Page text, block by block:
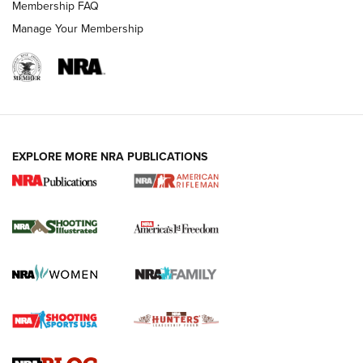
for the Upcoming Season | An Official
HOW TO, PREP, PRESEASON
Journal
Membership FAQ
Manage Your Membership
EXPLORE MORE NRA PUBLICATIONS